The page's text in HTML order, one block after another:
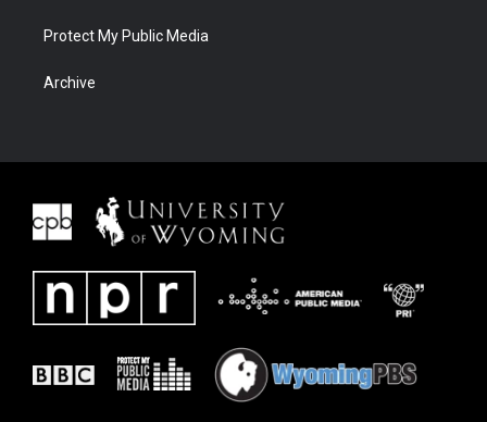
Protect My Public Media
Archive